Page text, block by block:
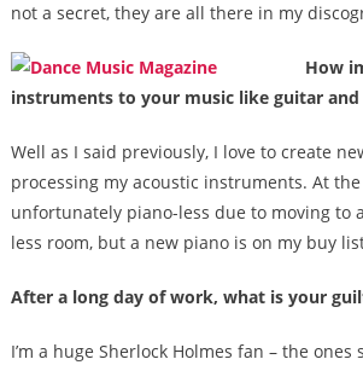
not a secret, they are all there in my
How
instruments to your music like guitar and
Well as I said previously, I love to create
processing my acoustic instruments. At
unfortunately piano-less due to moving to
less room, but a new piano is on my buy
After a long day of work, what is your
I’m a huge Sherlock Holmes fan – the